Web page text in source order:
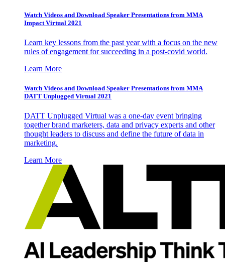
Watch Videos and Download Speaker Presentations from MMA
Impact Virtual 2021
Learn key lessons from the past year with a focus on the new
rules of engagement for succeeding in a post-covid world.
Learn More
Watch Videos and Download Speaker Presentations from MMA
DATT Unplugged Virtual 2021
DATT Unplugged Virtual was a one-day event bringing
together brand marketers, data and privacy experts and other
thought leaders to discuss and define the future of data in
marketing.
Learn More